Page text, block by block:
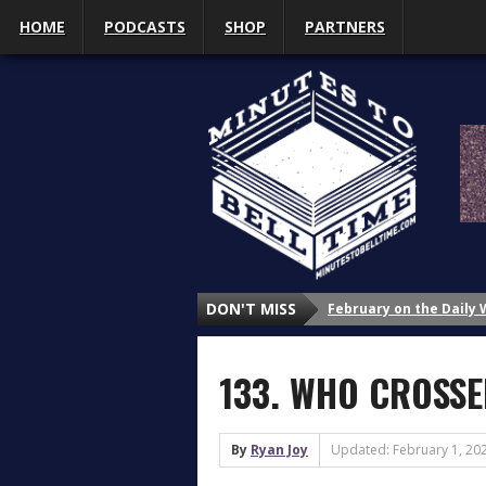
HOME PODCASTS SHOP PARTNERS
DON'T MISS
January on the Daily
Why Do We Study
Why Do We Study
3 Things That Got My
133. WHO
By Ryan Joy Updated: February 1,